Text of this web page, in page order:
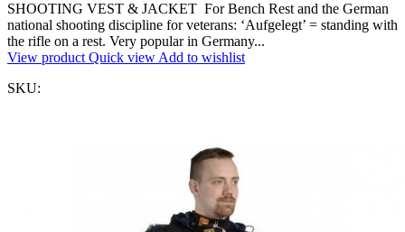
SHOOTING VEST & JACKET For Bench Rest and the German
national shooting discipline for veterans: ‘Aufgelegt’ = standing with
the rifle on a rest. Very popular in Germany...
View product Quick view Add to wishlist
SKU: